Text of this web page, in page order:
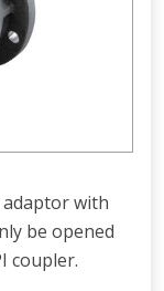
adaptor with
be opened
coupler.